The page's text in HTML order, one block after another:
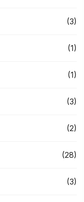
(3)
(1)
(1)
(3)
(2)
(28)
(3)